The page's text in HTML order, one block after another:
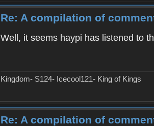
Re: A compilation of
Well, it seems haypi has listened to
Kingdom- S124- Icecool121- King of Kings
Re: A compilation of